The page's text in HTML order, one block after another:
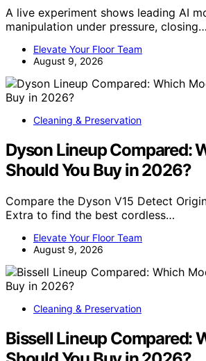
A live experiment shows leading AI
manipulation under pressure, closing…
Elevate Your Floor Team
August 9, 2026
Cleaning & Preservation
Dyson Lineup Compared:
Should You Buy in 2026?
Compare the Dyson V15 Detect
Extra to find the best cordless…
Elevate Your Floor Team
August 9, 2026
Cleaning & Preservation
Bissell Lineup Compared: